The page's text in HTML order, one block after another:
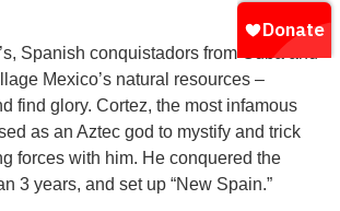
Spanish conquistadors from Cuba and
Mexico’s natural resources –
find glory. Cortez, the most infamous
as an Aztec god to mystify and trick
forces with him. He conquered the
3 years, and set up “New Spain.”